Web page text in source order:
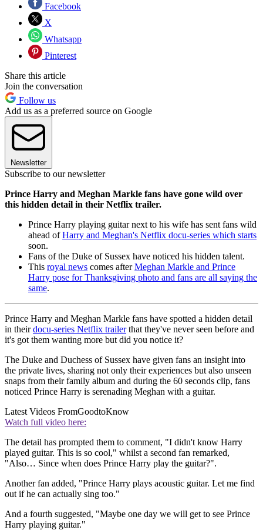
Facebook
X
Whatsapp
Pinterest
Share this article
Join the conversation
Follow us
Add us as a preferred source on Google
Newsletter
Subscribe to our newsletter
Prince Harry and Meghan Markle fans have gone wild over
this hidden detail in their Netflix trailer.
Prince Harry playing guitar next to his wife has sent fans wild
ahead ofHarry and Meghan's Netflix docu-series which starts
soon.
Fans of the Duke of Sussex have noticed his hidden talent.
This royal news comes afterMeghan Markle and Prince
Harry pose for Thanksgiving photo and fans are all saying the
same.
Prince Harry and Meghan Markle fans have spotted a hidden detail
in theirdocu-series Netflix trailerthat they've never seen before and
it's got them wanting more but did you notice it?
The Duke and Duchess of Sussex have given fans an insight into
the private lives, sharing not only their experiences but also unseen
snaps from their family album and during the 60 seconds clip, fans
noticed Prince Harry is serenading Meghan with a guitar.
Latest Videos FromGoodtoKnow
Watch full video here:
The detail has prompted them to comment, "I didn't know Harry
played guitar. This is so cool," whilst a second fan remarked,
"Also… Since when does Prince Harry play the guitar?".
Another fan added, "Prince Harry plays acoustic guitar. Let me find
out if he can actually sing too."
And a fourth suggested, "Maybe one day we will get to see Prince
Harry playing guitar."